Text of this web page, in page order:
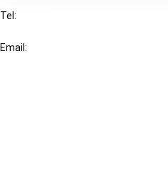
Tel:
Email: